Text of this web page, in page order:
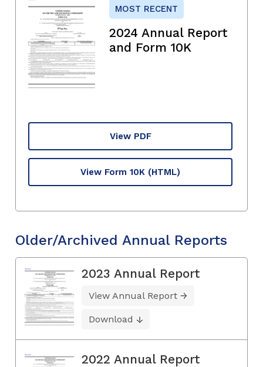
MOST RECENT
2024 Annual Report
and Form 10K
View PDF
View Form 10K (HTML)
Older/Archived Annual Reports
2023 Annual Report
View Annual Report
Download
2022 Annual Report